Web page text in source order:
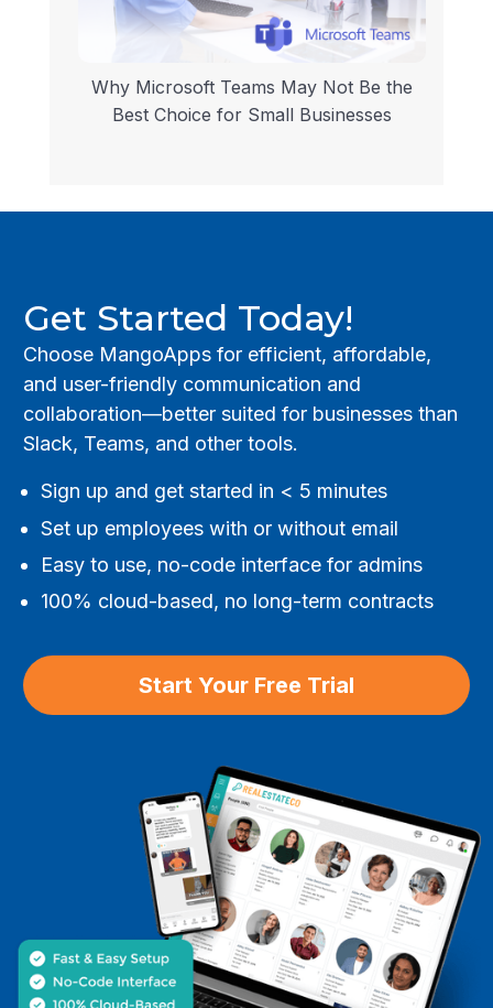
Why Microsoft Teams May Not Be the
Best Choice for Small Businesses
Get Started Today!
Choose MangoApps for efficient, affordable,
and user-friendly communication and
collaboration—better suited for businesses than
Slack, Teams, and other tools.
Sign up and get started in < 5 minutes
Set up employees with or without email
Easy to use, no-code interface for admins
100% cloud-based, no long-term contracts
Start Your Free Trial